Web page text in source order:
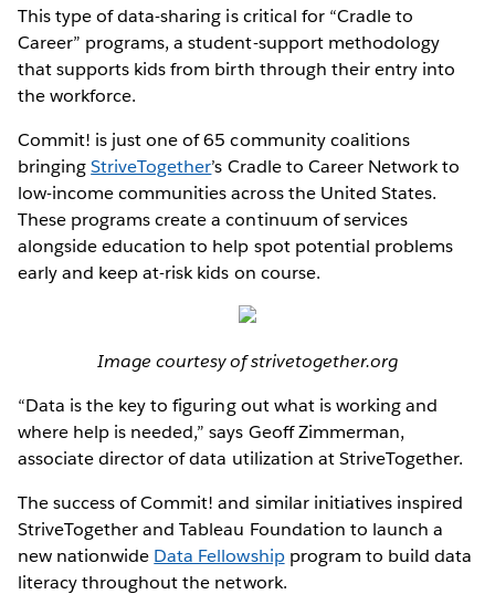
This type of data-sharing is critical for “Cradle to
Career” programs, a student-support methodology
that supports kids from birth through their entry into
the workforce.
Commit! is just one of 65 community coalitions
bringingStriveTogether’s Cradle to Career Network to
low-income communities across the United States.
These programs create a continuum of services
alongside education to help spot potential problems
early and keep at-risk kids on course.
Image courtesy of strivetogether.org
“Data is the key to figuring out what is working and
where help is needed,” says Geoff Zimmerman,
associate director of data utilization at StriveTogether.
The success of Commit! and similar initiatives inspired
StriveTogether and Tableau Foundation to launch a
new nationwide Data Fellowshipprogram to build data
literacy throughout the network.